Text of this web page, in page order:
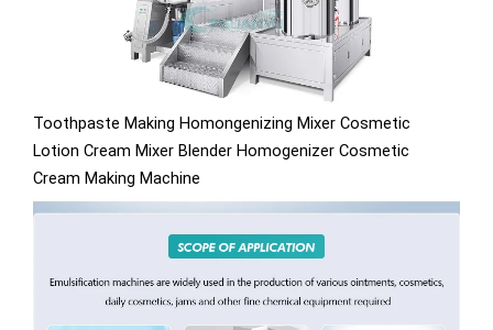
Toothpaste Making Homongenizing Mixer Cosmetic
Lotion Cream Mixer Blender Homogenizer Cosmetic
Cream Making Machine